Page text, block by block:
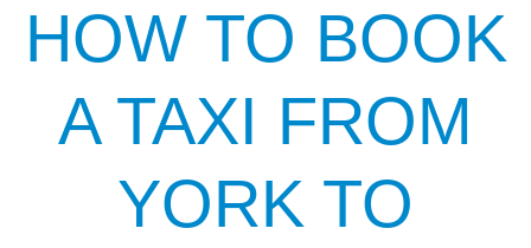
HOW TO BOOK
A TAXI FROM
YORK TO